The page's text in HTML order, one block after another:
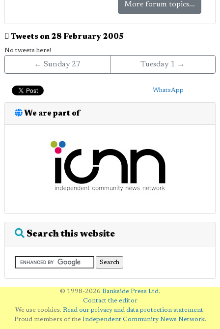
More forum topics...
Tweets on 28 February 2005
No tweets here!
← Sunday 27 Tuesday 1 →
WhatsApp
We are part of
Search this website
© 1998-2026 Bankside Press Ltd.
Contact the editor
We use cookies. Read our privacy and data protection statement.
Proud members of the Independent Community News Network.